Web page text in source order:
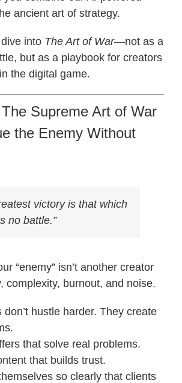
ancient art of strategy.
dive into The Art of War—not as a
but as a playbook for creators
the digital game.
Supreme Art of War
the Enemy Without
victory is that which
no battle.”
“enemy” isn’t another creator
complexity, burnout, and noise.
don’t hustle harder. They create
that solve real problems.
that builds trust.
so clearly that clients